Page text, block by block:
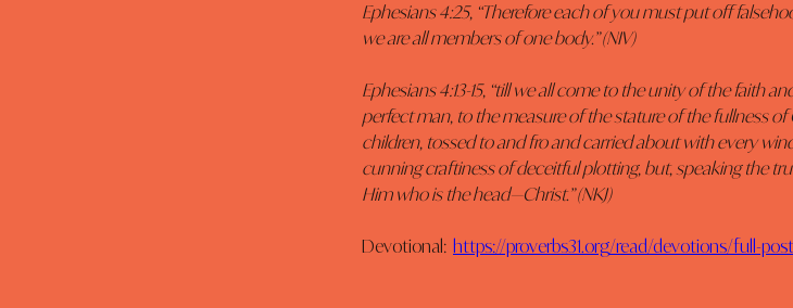
Ephesians 4:25, “Therefore each of you must put off
we are all members of one body.” (NIV)
Ephesians 4:13-15, “till we all come to the unity of the faith
perfect man, to the measure of the stature of the fullness
children, tossed to and fro and carried about with every
cunning craftiness of deceitful plotting, but, speaking the
Him who is the head—Christ.” (NKJ)
Devotional: https://proverbs31.org/read/devotions/full-